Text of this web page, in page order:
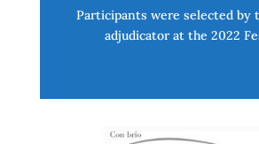
Participants were selected by
adjudicator at the 2022